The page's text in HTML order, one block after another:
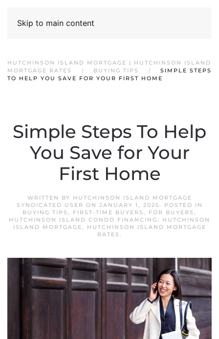
Skip to main content
HUTCHINSON ISLAND MORTGAGE | HUTCHINSON ISLAND
MORTGAGE RATES
BUYING TIPS
SIMPLE STEPS
TO HELP YOU SAVE FOR YOUR FIRST HOME
Simple Steps To Help
You Save for Your
First Home
WRITTEN BY HUTCHINSON ISLAND MORTGAGE
SYNDICATED USER ON JANUARY 1, 2025. POSTED IN
BUYING TIPS , FIRST-TIME BUYERS , FOR BUYERS ,
HUTCHINSON ISLAND CONDO FINANCING, HUTCHINSON
ISLAND MORTGAGE,
HUTCHINSON ISLAND MORTGAGE
RATES .